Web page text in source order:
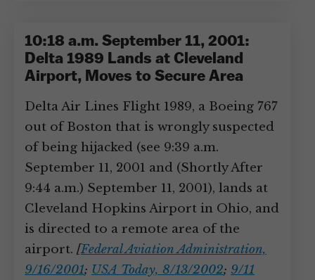
10:18 a.m. September 11, 2001:
Delta 1989 Lands at Cleveland
Airport, Moves to Secure Area
Delta Air Lines Flight 1989, a Boeing 767
out of Boston that is wrongly suspected
of being hijacked (see 9:39 a.m.
September 11, 2001 and (Shortly After
9:44 a.m.) September 11, 2001), lands at
Cleveland Hopkins Airport in Ohio, and
is directed to a remote area of the
airport. [Federal Aviation Administration,
9/16/2001; USA Today, 8/13/2002; 9/11